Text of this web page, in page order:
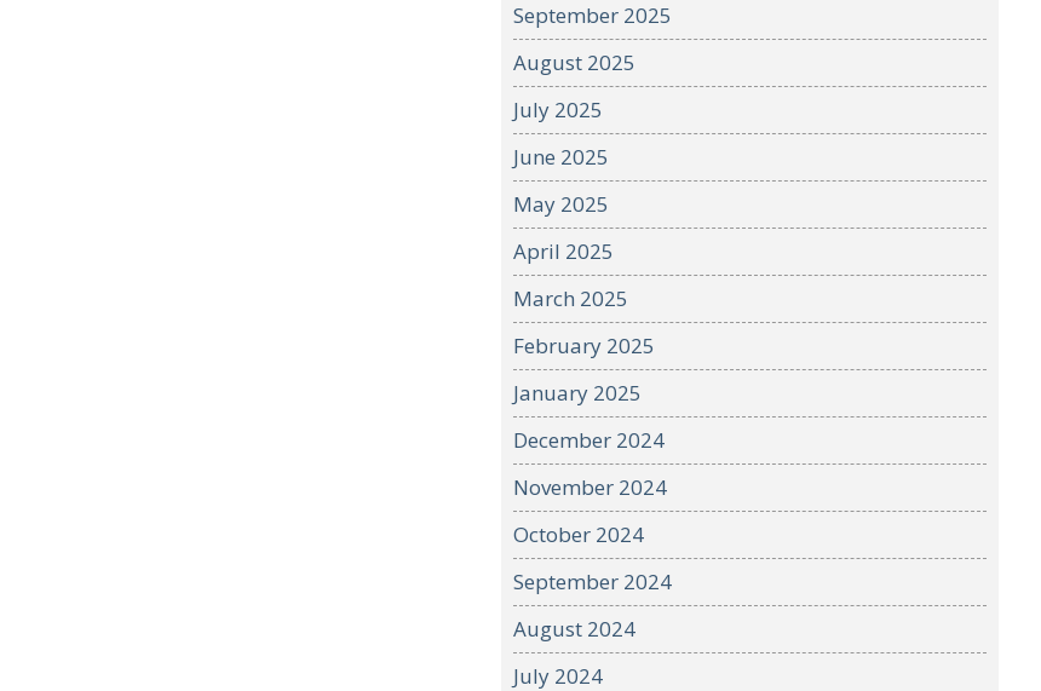
September 2025
August 2025
July 2025
June 2025
May 2025
April 2025
March 2025
February 2025
January 2025
December 2024
November 2024
October 2024
September 2024
August 2024
July 2024